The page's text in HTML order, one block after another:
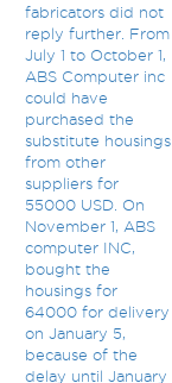
fabricators did not
reply further. From
July 1 to October 1,
ABS Computer inc
could have
purchased the
substitute housings
from other
suppliers for
55000 USD. On
November 1, ABS
computer INC,
bought the
housings for
64000 for delivery
on January 5,
because of the
delay until January